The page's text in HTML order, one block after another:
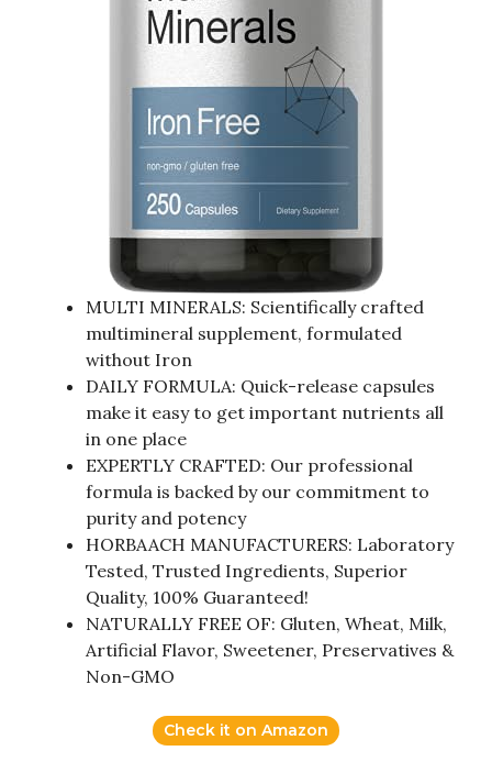
MULTI MINERALS: Scientifically crafted
multimineral supplement, formulated
without Iron
DAILY FORMULA: Quick-release capsules
make it easy to get important nutrients all
in one place
EXPERTLY CRAFTED: Our professional
formula is backed by our commitment to
purity and potency
HORBAACH MANUFACTURERS: Laboratory
Tested, Trusted Ingredients, Superior
Quality, 100% Guaranteed!
NATURALLY FREE OF: Gluten, Wheat, Milk,
Artificial Flavor, Sweetener, Preservatives &
Non-GMO
Check it on Amazon